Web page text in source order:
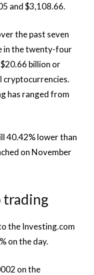
and $3,108.66.
the past seven
in the twenty-four
billion or
cryptocurrencies.
has ranged from
40.42% lower than
on November
trading
the Investing.com
on the day.
on the